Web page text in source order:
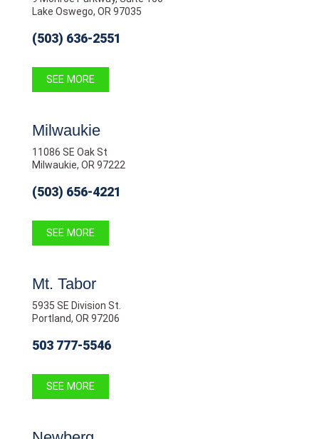
Lake Oswego, OR 97035
(503) 636-2551
SEE MORE
Milwaukie
11086 SE Oak St
Milwaukie, OR 97222
(503) 656-4221
SEE MORE
Mt. Tabor
5935 SE Division St.
Portland, OR 97206
503 777-5546
SEE MORE